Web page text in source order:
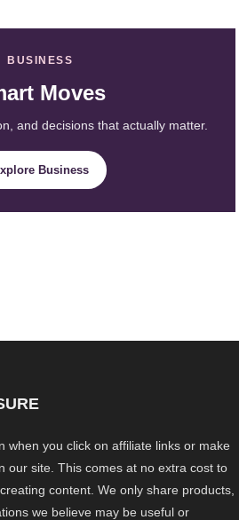
BUSINESS
Moves
and decisions that actually matter.
Business
when you click on affiliate links or make
our site. This comes at no extra cost to
content. We only share products,
we believe may be useful or